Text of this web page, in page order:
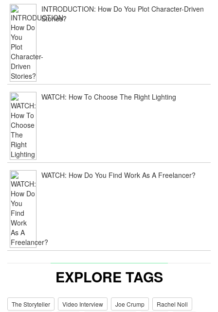
INTRODUCTION: How Do You Plot Character-Driven
Stories?
WATCH: How To Choose The Right Lighting
WATCH: How Do You Find Work As A Freelancer?
EXPLORE TAGS
The Storyteller Video Interview Joe Crump
Rachel Noll